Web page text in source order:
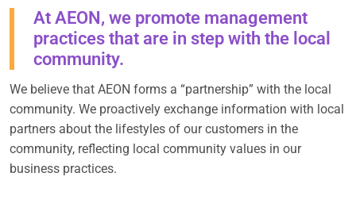
At AEON, we promote management
practices that are in step with the local
community.
We believe that AEON forms a “partnership” with the local
community. We proactively exchange information with local
partners about the lifestyles of our customers in the
community, reflecting local community values in our
business practices.